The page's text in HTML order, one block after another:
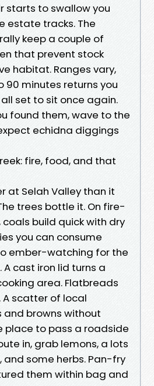
starts to swallow you
estate tracks. The
keep a couple of
that prevent stock
habitat. Ranges vary,
90 minutes returns you
set to sit once again.
found them, wave to the
echidna diggings
fire, food, and that
at Selah Valley than it
trees bottle it. On fire-
build quick with dry
you can consume
ember-watching for the
cast iron lid turns a
area. Flatbreads
A scatter of local
and browns without
place to pass a roadside
in, grab lemons, a lots
some herbs. Pan-fry
them within bag and